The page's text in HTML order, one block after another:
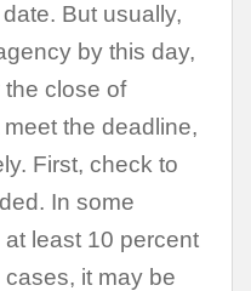
But usually,
by this day,
close of
the deadline,
First, check to
In some
least 10 percent
it may be